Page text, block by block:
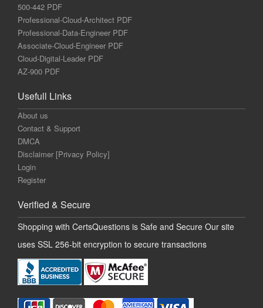
500-442 PDF
Professional-Cloud-Architect PDF
Professional-Data-Engineer PDF
Associate-Cloud-Engineer PDF
Cloud-Digital-Leader PDF
AZ-900 PDF
Usefull Links
About us
Contact & Support
DMCA
Disclaimer [Privacy Policy]
Login
Register
Verified & Secure
Shopping with CertsQuestions is Safe and Secure Our site
uses SSL 256-bit encryption to secure transactions